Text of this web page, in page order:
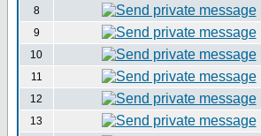
8
9
10
11
12
13